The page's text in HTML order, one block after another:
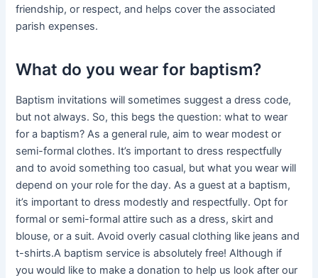
friendship, or respect, and helps cover the associated
parish expenses.
What do you wear for baptism?
Baptism invitations will sometimes suggest a dress code,
but not always. So, this begs the question: what to wear
for a baptism? As a general rule, aim to wear modest or
semi-formal clothes. It’s important to dress respectfully
and to avoid something too casual, but what you wear will
depend on your role for the day. As a guest at a baptism,
it’s important to dress modestly and respectfully. Opt for
formal or semi-formal attire such as a dress, skirt and
blouse, or a suit. Avoid overly casual clothing like jeans and
t-shirts.A baptism service is absolutely free! Although if
you would like to make a donation to help us look after our